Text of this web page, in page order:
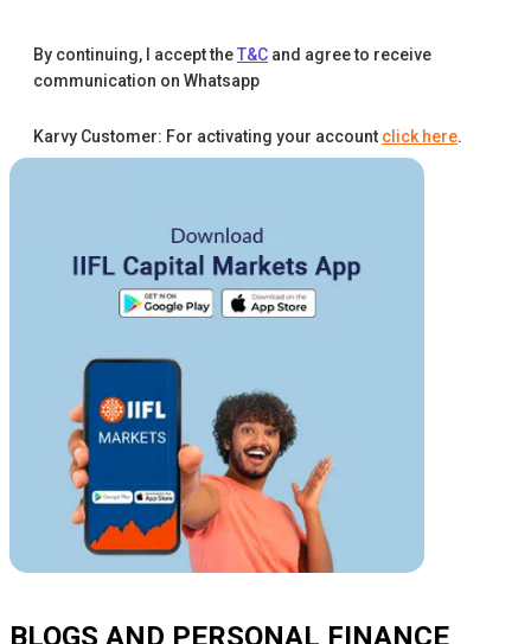
By continuing, I accept theT&C and agree to receive
communication on Whatsapp
Karvy Customer: For activating your account click here.
BLOGS AND PERSONAL FINANCE